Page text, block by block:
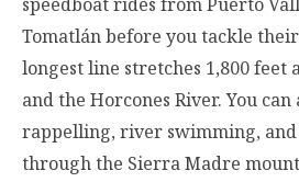
Tomatlán before you tackle
longest line stretches 1,800 feet
and the Horcones River. You
rappelling, river swimming,
through the Sierra Madre